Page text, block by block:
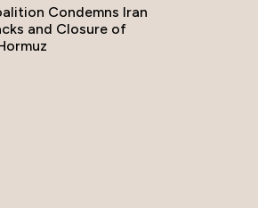
Condemns Iran
and Closure of